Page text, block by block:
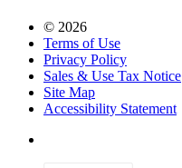
© 2026
Terms of Use
Privacy Policy
Sales & Use Tax Notice
Site Map
Accessibility Statement